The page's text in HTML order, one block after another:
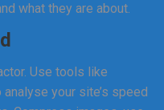
what they are about.
Use tools like
your site’s speed